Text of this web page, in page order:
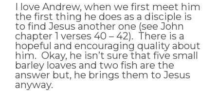
I love Andrew, when we first meet him
the first thing he does as a disciple is
to find Jesus another one (see John
chapter 1 verses 40 – 42). There is a
hopeful and encouraging quality about
him. Okay, he isn’t sure that five small
barley loaves and two fish are the
answer but, he brings them to Jesus
anyway.